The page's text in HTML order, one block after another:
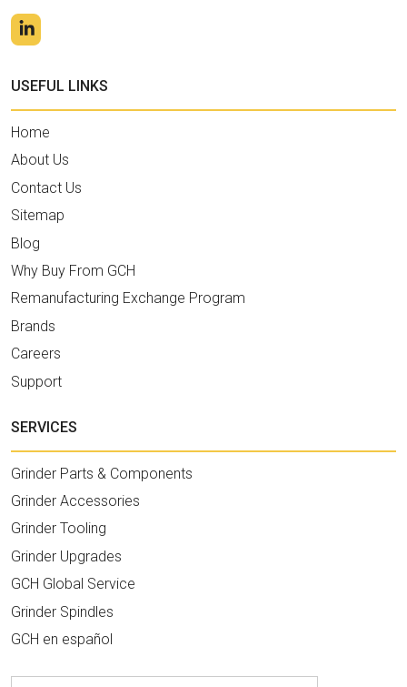
USEFUL LINKS
Home
About Us
Contact Us
Sitemap
Blog
Why Buy From GCH
Remanufacturing Exchange Program
Brands
Careers
Support
SERVICES
Grinder Parts & Components
Grinder Accessories
Grinder Tooling
Grinder Upgrades
GCH Global Service
Grinder Spindles
GCH en español